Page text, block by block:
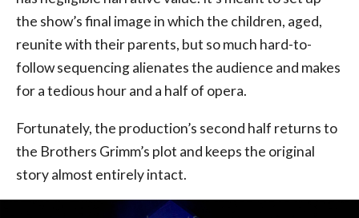
the show’s final image in which the children, aged,
reunite with their parents, but so much hard-to-
follow sequencing alienates the audience and makes
for a tedious hour and a half of opera.
Fortunately, the production’s second half returns to
the Brothers Grimm’s plot and keeps the original
story almost entirely intact.